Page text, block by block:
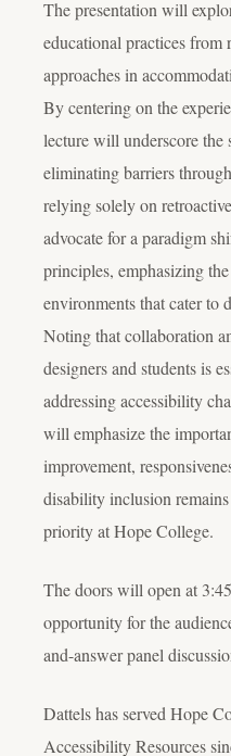
The presentation will
educational practices from
approaches in
By centering on the
lecture will underscore
eliminating barriers
relying solely on
advocate for a paradigm
principles, emphasizing
environments that cater to
Noting that collaboration
designers and students is
addressing accessibility
will emphasize the
improvement,
disability inclusion
priority at Hope College.
The doors will open at
opportunity for the
and-answer panel
Dattels has served Hope
Accessibility Resources